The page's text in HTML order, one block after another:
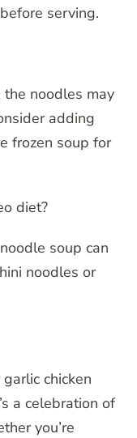
serving.
noodles may
adding
frozen soup for
diet?
soup can
noodles or
chicken
a celebration of
you’re